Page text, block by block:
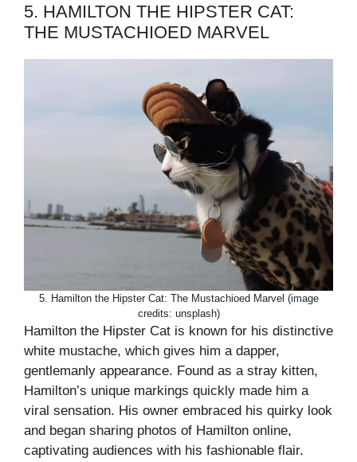
5. HAMILTON THE HIPSTER CAT:
THE MUSTACHIOED MARVEL
5. Hamilton the Hipster Cat: The Mustachioed Marvel (image
credits: unsplash)
Hamilton the Hipster Cat is known for his distinctive
white mustache, which gives him a dapper,
gentlemanly appearance. Found as a stray kitten,
Hamilton’s unique markings quickly made him a
viral sensation. His owner embraced his quirky look
and began sharing photos of Hamilton online,
captivating audiences with his fashionable flair.